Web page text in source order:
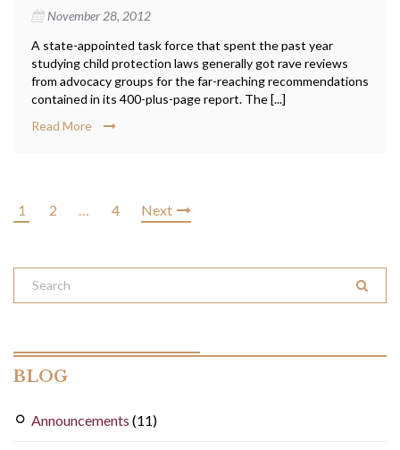
November 28, 2012
A state-appointed task force that spent the past year
studying child protection laws generally got rave reviews
from advocacy groups for the far-reaching recommendations
contained in its 400-plus-page report. The [...]
Read More
1 2 4 Next
BLOG
Announcements (11)